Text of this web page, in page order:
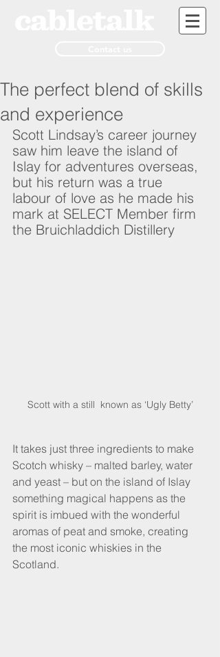
The perfect blend of skills
and experience
Scott Lindsay’s career journey
saw him leave the island of
Islay for adventures overseas,
but his return was a true
labour of love as he made his
mark at SELECT Member firm
the Bruichladdich Distillery
Scott with a still  known as ‘Ugly Betty’
It takes just three ingredients to make
Scotch whisky – malted barley, water
and yeast – but on the island of Islay
something magical happens as the
spirit is imbued with the wonderful
aromas of peat and smoke, creating
the most iconic whiskies in the
Scotland.